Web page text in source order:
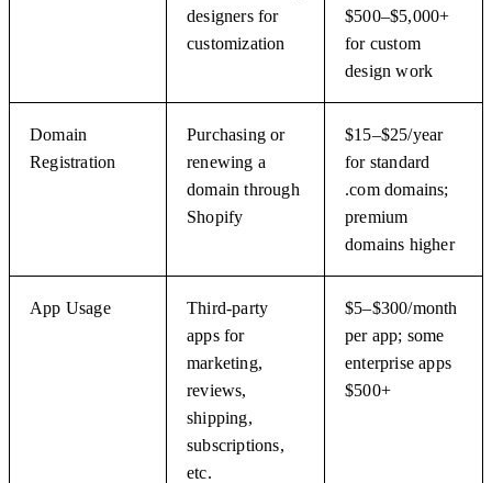
designers for
customization
$500–$5,000+
for custom
design work
Domain
Registration
Purchasing or
renewing a
domain through
Shopify
$15–$25/year
for standard
.com domains;
premium
domains higher
App Usage
Third-party
apps for
marketing,
reviews,
shipping,
subscriptions,
etc.
$5–$300/month
per app; some
enterprise apps
$500+